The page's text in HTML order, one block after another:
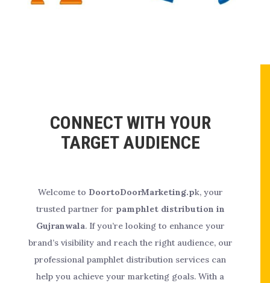
CONNECT WITH YOUR
TARGET AUDIENCE
Welcome to DoortoDoorMarketing.pk, your
trusted partner for pamphlet distribution in
Gujranwala. If you’re looking to enhance your
brand’s visibility and reach the right audience, our
professional pamphlet distribution services can
help you achieve your marketing goals. With a